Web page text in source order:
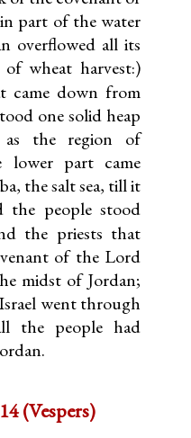
part of the water
overflowed all its
wheat harvest:)
came down from
one solid heap
the region of
lower part came
the salt sea, till it
the people stood
the priests that
of the Lord
midst of Jordan;
went through
the people had
(Vespers)